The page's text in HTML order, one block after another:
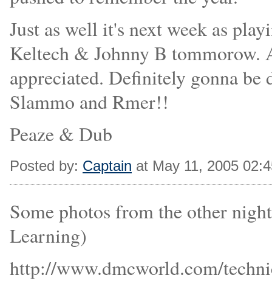
Just as well it's next week as
Keltech & Johnny B tommorow.
appreciated. Definitely gonna
Slammo and Rmer!!
Peaze & Dub
Posted by: Captain at May 11, 2005
Some photos from the other
Learning)
http://www.dmcworld.com/